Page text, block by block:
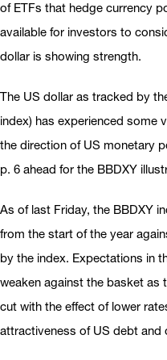
of ETFs that hedge currency
available for investors to
dollar is showing strength.
The US dollar as tracked by
index) has experienced some
the direction of US monetary
p. 6 ahead for the BBDXY
As of last Friday, the BBDXY
from the start of the year
by the index. Expectations in
weaken against the basket as
cut with the effect of lower
attractiveness of US debt and